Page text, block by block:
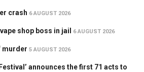
crash 6 AUGUST 2026
shop boss in jail 6 AUGUST 2026
murder 5 AUGUST 2026
announces the first 71 acts to